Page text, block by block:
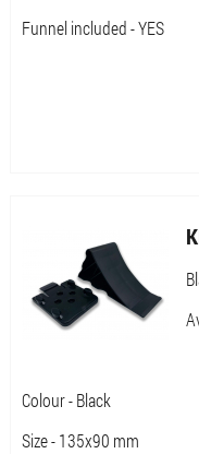
Funnel included - YES
Colour - Black
Size - 135x90 mm